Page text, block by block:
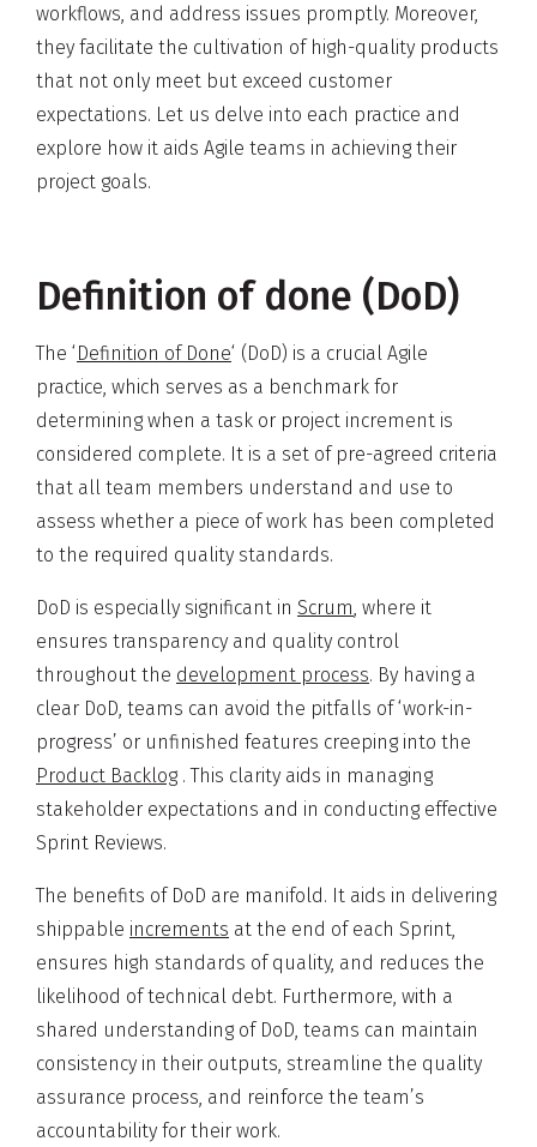
workflows, and address issues promptly. Moreover,
they facilitate the cultivation of high-quality products
that not only meet but exceed customer
expectations. Let us delve into each practice and
explore how it aids Agile teams in achieving their
project goals.
Definition of done (DoD)
The ‘Definition of Done‘ (DoD) is a crucial Agile
practice, which serves as a benchmark for
determining when a task or project increment is
considered complete. It is a set of pre-agreed criteria
that all team members understand and use to
assess whether a piece of work has been completed
to the required quality standards.
DoD is especially significant in Scrum , where it
ensures transparency and quality control
throughout the development process. By having a
clear DoD, teams can avoid the pitfalls of ‘work-in-
progress’ or unfinished features creeping into the
Product Backlog . This clarity aids in managing
stakeholder expectations and in conducting effective
Sprint Reviews.
The benefits of DoD are manifold. It aids in delivering
shippable increments at the end of each Sprint,
ensures high standards of quality, and reduces the
likelihood of technical debt. Furthermore, with a
shared understanding of DoD, teams can maintain
consistency in their outputs, streamline the quality
assurance process, and reinforce the team’s
accountability for their work.